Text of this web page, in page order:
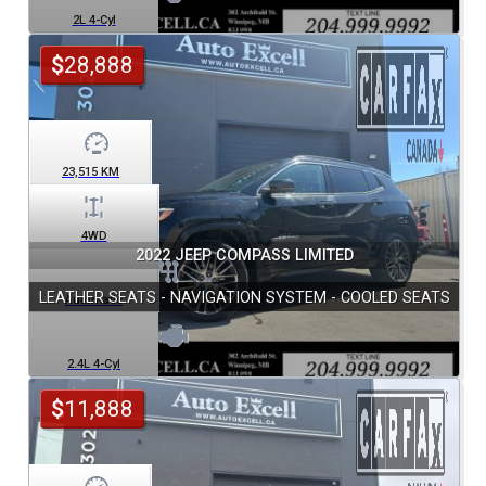
2L 4-Cyl
2022 JEEP COMPASS LIMITED
LEATHER SEATS - NAVIGATION SYSTEM - COOLED SEATS
23,515 KM
4WD
Automatic
2.4L 4-Cyl
$28,888
$11,888